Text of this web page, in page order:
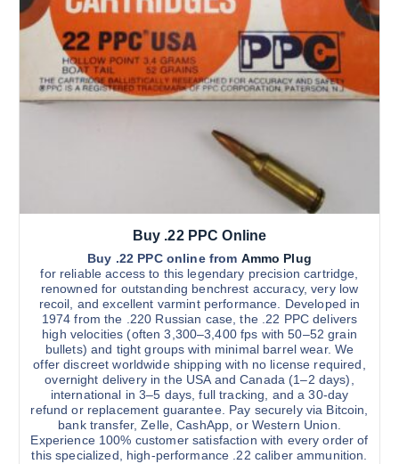
h
o
u
g
h
$
3
0
0
.
0
t
a
s
m
l
e
v
a
r
i
a
n
t
s
.
T
Buy .22 PPC Online
Buy .22 PPC online from Ammo Plug
for reliable access to this legendary precision cartridge,
renowned for outstanding benchrest accuracy, very low
recoil, and excellent varmint performance. Developed in
1974 from the .220 Russian case, the .22 PPC delivers
high velocities (often 3,300–3,400 fps with 50–52 grain
bullets) and tight groups with minimal barrel wear. We
offer discreet worldwide shipping with no license required,
overnight delivery in the USA and Canada (1–2 days),
international in 3–5 days, full tracking, and a 30-day
refund or replacement guarantee. Pay securely via Bitcoin,
bank transfer, Zelle, CashApp, or Western Union.
Experience 100% customer satisfaction with every order of
this specialized, high-performance .22 caliber ammunition.